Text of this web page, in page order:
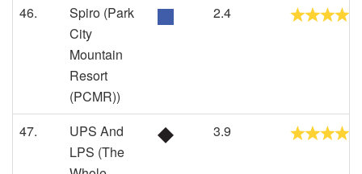
46.
Spiro (Park
City
Mountain
Resort
(PCMR))
2.4
47.
UPS And
LPS (The
3.9